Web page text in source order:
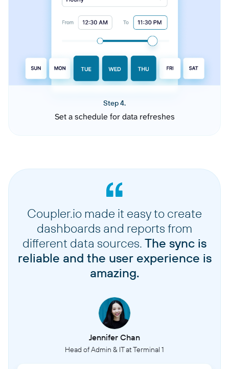
Step 4.
Set a schedule for data refreshes
Coupler.io made it easy to create
dashboards and reports from
different data sources. The sync is
reliable and the user experience is
amazing.
Jennifer Chan
Head of Admin & IT at Terminal 1